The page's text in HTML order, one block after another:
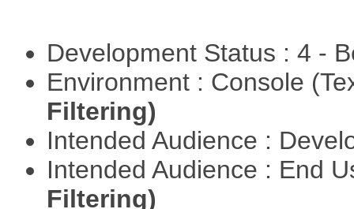
Development Status : 4 -
Environment : Console
Filtering)
Intended Audience :
Intended Audience : End
Filtering)